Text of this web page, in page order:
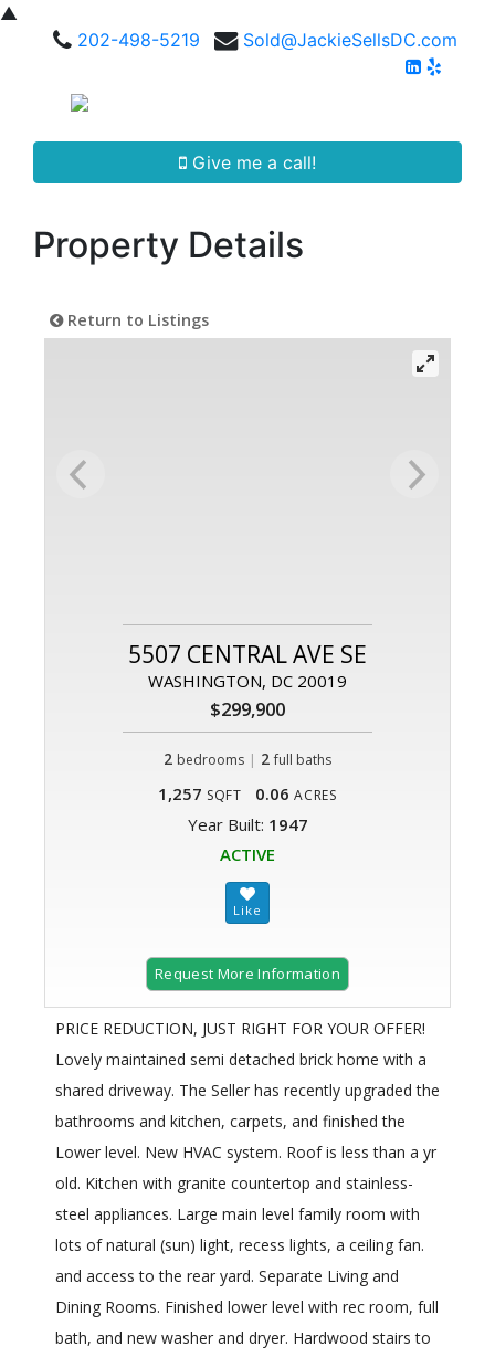
▲
202-498-5219
Sold@JackieSellsDC.com
Give me a call!
Property Details
Return to Listings
5507 CENTRAL AVE SE
WASHINGTON, DC 20019
$299,900
2 bedrooms | 2 full baths
1,257 SQFT 0.06 ACRES
Year Built: 1947
ACTIVE
Request More Information
PRICE REDUCTION, JUST RIGHT FOR YOUR OFFER!
Lovely maintained semi detached brick home with a
shared driveway. The Seller has recently upgraded the
bathrooms and kitchen, carpets, and finished the
Lower level. New HVAC system. Roof is less than a yr
old. Kitchen with granite countertop and stainless-
steel appliances. Large main level family room with
lots of natural (sun) light, recess lights, a ceiling fan.
and access to the rear yard. Separate Living and
Dining Rooms. Finished lower level with rec room, full
bath, and new washer and dryer. Hardwood stairs to